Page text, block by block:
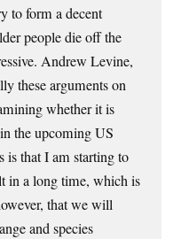
to form a decent
people die off the
Andrew Levine,
these arguments on
whether it is
the upcoming US
is that I am starting to
in a long time, which is
that we will
and species